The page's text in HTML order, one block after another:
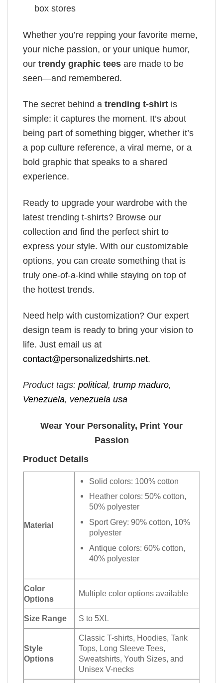
box stores
Whether you’re repping your favorite meme,
your niche passion, or your unique humor,
our trendy graphic tees are made to be
seen—and remembered.
The secret behind a trending t-shirt is
simple: it captures the moment. It’s about
being part of something bigger, whether it’s
a pop culture reference, a viral meme, or a
bold graphic that speaks to a shared
experience.
Ready to upgrade your wardrobe with the
latest trending t-shirts? Browse our
collection and find the perfect shirt to
express your style. With our customizable
options, you can create something that is
truly one-of-a-kind while staying on top of
the hottest trends.
Need help with customization? Our expert
design team is ready to bring your vision to
life. Just email us at
contact@personalizedshirts.net.
Product tags: political, trump maduro​,
Venezuela, venezuela usa​
Wear Your Personality, Print Your
Passion
Product Details
Material
Solid colors: 100% cotton
Heather colors: 50% cotton,
50% polyester
Sport Grey: 90% cotton, 10%
polyester
Antique colors: 60% cotton,
40% polyester
Color
Options
Multiple color options available
Size Range S to 5XL
Style
Options
Classic T-shirts, Hoodies, Tank
Tops, Long Sleeve Tees,
Sweatshirts, Youth Sizes, and
Unisex V-necks